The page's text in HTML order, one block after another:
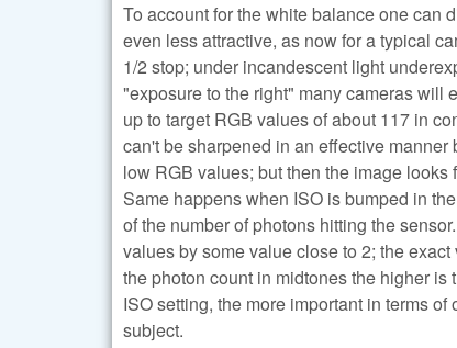
To account for the white balance one can
even less attractive, as now for a typical
1/2 stop; under incandescent light
"exposure to the right" many cameras will
up to target RGB values of about 117 in
can't be sharpened in an effective
low RGB values; but then the image looks
Same happens when ISO is bumped in
of the number of photons hitting the
values by some value close to 2; the
the photon count in midtones the higher
ISO setting, the more important in terms
subject.